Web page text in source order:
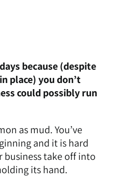
because (despite
place) you don’t
could possibly run
as mud. You’ve
and it is hard
business take off into
its hand.